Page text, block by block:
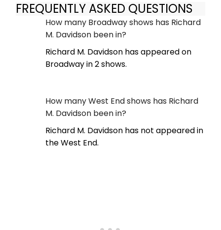
FREQUENTLY ASKED QUESTIONS
How many Broadway shows has Richard
M. Davidson been in?
Richard M. Davidson has appeared on
Broadway in 2 shows.
How many West End shows has Richard
M. Davidson been in?
Richard M. Davidson has not appeared in
the West End.